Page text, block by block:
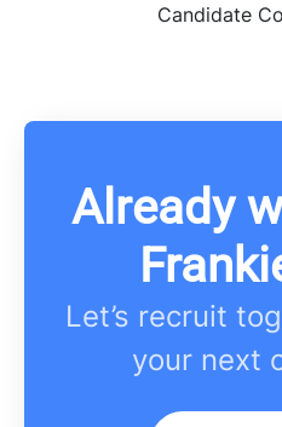
Candidate
Already
Let’s recruit
your next